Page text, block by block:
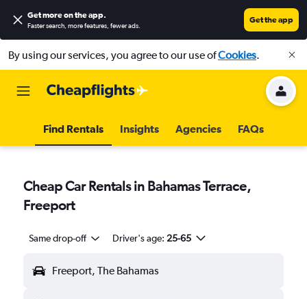
Get more on the app.
Faster search, more features, fewer ads.
Get the app
By using our services, you agree to our use ofCookies.
Find Rentals Insights Agencies FAQs
Cheap Car Rentals in Bahamas Terrace,
Freeport
Same drop-off Driver's age: 25-65
Freeport, The Bahamas